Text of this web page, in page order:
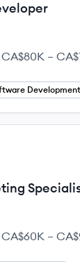
CA$80K –
Development
CA$60K –